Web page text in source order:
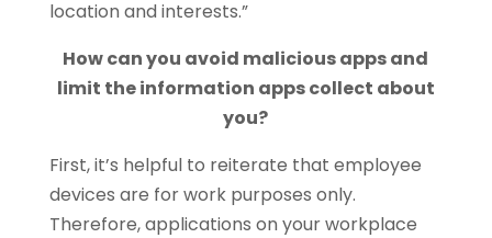
location and interests.”
How can you avoid malicious apps and
limit the information apps collect about
you?
First, it’s helpful to reiterate that employee
devices are for work purposes only.
Therefore, applications on your workplace